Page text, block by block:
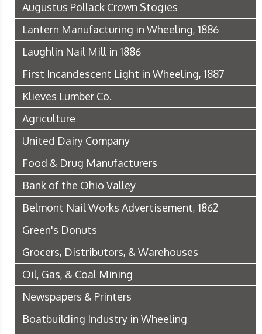
Augustus Pollack Crown Stogies
Lantern Manufacturing in Wheeling, 1886
Laughlin Nail Mill in 1886
First Incandescent Light in Wheeling, 1887
Klieves Lumber Co.
Agriculture
United Dairy Company
Food & Drug Manufacturers
Bank of the Ohio Valley
Belmont Nail Works Advertisement, 1862
Green's Donuts
Grocers, Distributors, & Warehouses
Oil, Gas, & Coal Mining
Newspapers & Printers
Boatbuilding Industry in Wheeling